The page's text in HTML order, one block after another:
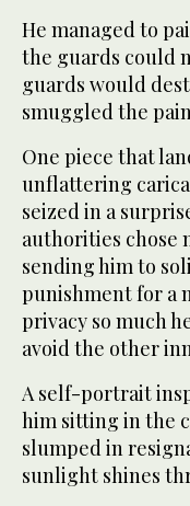
He managed to
the guards could
guards would
smuggled the
One piece that
unflattering
seized in a
authorities chose
sending him to
punishment for a
privacy so much
avoid the other
A self-portrait
him sitting in the
slumped in
sunlight shines